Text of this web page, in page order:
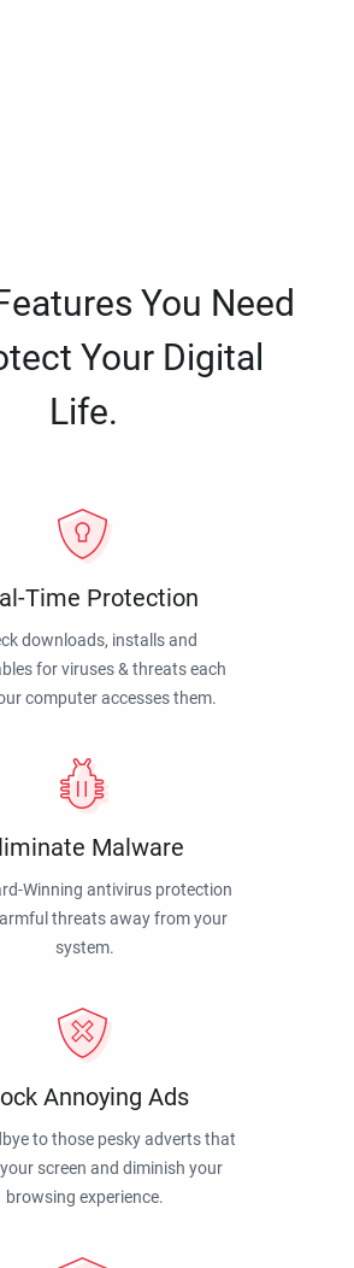
You Need
Your Digital
Life.
Time Protection
downloads, installs and
for viruses & threats each
computer accesses them.
Malware
Winning antivirus protection
threats away from your
system.
Annoying Ads
to those pesky adverts that
screen and diminish your
browsing experience.